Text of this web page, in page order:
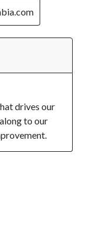
drives our
to our